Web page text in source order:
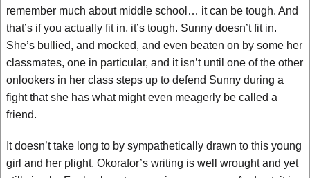
remember much about middle school… it can be tough. And
that’s if you actually fit in, it’s tough. Sunny doesn’t fit in.
She’s bullied, and mocked, and even beaten on by some her
classmates, one in particular, and it isn’t until one of the other
onlookers in her class steps up to defend Sunny during a
fight that she has what might even meagerly be called a
friend.
It doesn’t take long to by sympathetically drawn to this young
girl and her plight. Okorafor’s writing is well wrought and yet